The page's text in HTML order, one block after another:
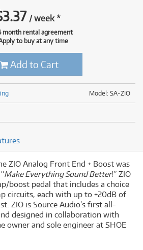
3.37 /week*
month rental agreement
to buy at any time
Add to Cart
Model: SA-ZIO
ZIO Analog Front End + Boost was
Make Everything Sound Better!” ZIO
boost pedal that includes a choice
circuits, each with up to +20dB of
ZIO is Source Audio’s first all-
designed in collaboration with
owner and sole engineer at SHOE